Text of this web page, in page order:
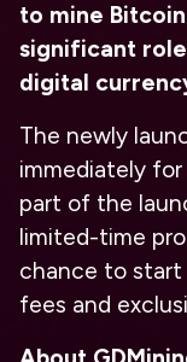
to mine
significant
digital
The newly
immediately
part of the
limited-time
chance to
fees and